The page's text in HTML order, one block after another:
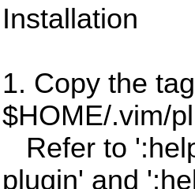
Installation
1. Copy the
$HOME/.vim/
Refer to
plugin' and